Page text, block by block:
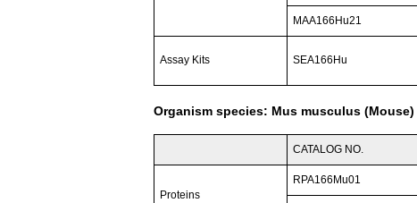
MAA166Hu21
Assay Kits SEA166Hu
Organism species: Mus musculus (Mouse)
CATALOG NO.
Proteins
RPA166Mu01